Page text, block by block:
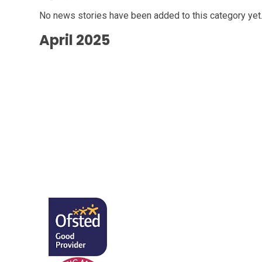
No news stories have been added to this category yet.
April 2025